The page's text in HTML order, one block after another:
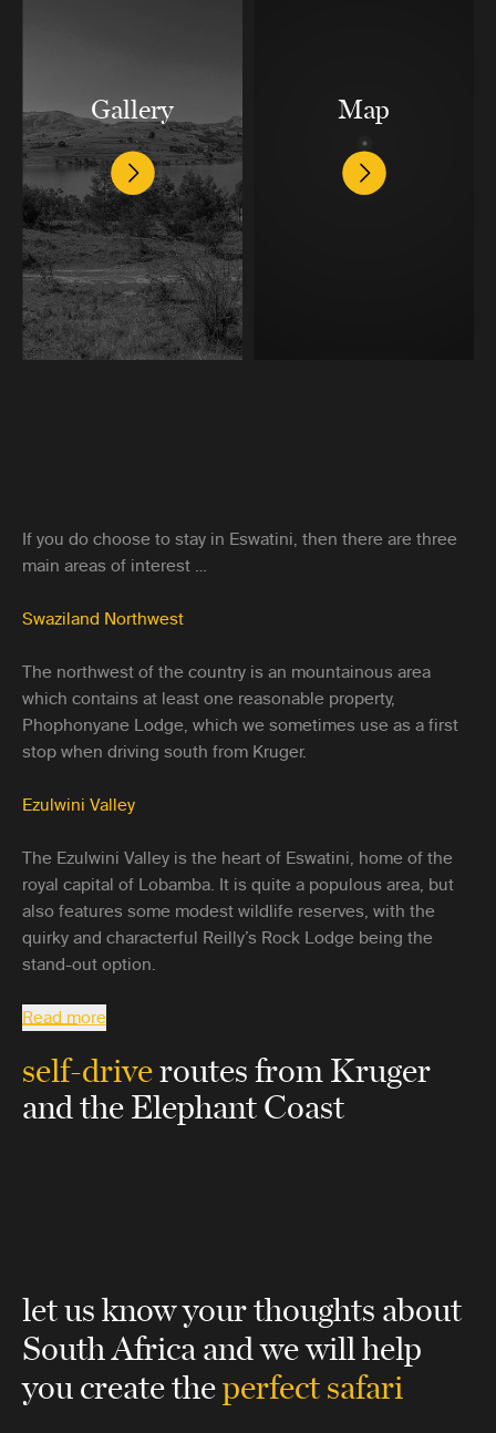
Gallery Map
If you do choose to stay in Eswatini, then there are three
main areas of interest …
Swaziland Northwest
The northwest of the country is an mountainous area
which contains at least one reasonable property,
Phophonyane Lodge, which we sometimes use as a first
stop when driving south from Kruger.
Ezulwini Valley
The Ezulwini Valley is the heart of Eswatini, home of the
royal capital of Lobamba. It is quite a populous area, but
also features some modest wildlife reserves, with the
quirky and characterful Reilly’s Rock Lodge being the
stand-out option.
Read more
self-driveroutes from Kruger
and the Elephant Coast
let us know your thoughts about
South Africaand we will help
you create theperfect safari